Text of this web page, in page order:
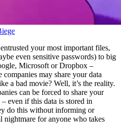
your most important files,
even sensitive passwords) to big
Microsoft or Dropbox –
may share your data
a bad movie? Well, it’s the reality.
can be forced to share your
even if this data is stored in
do this without informing or
nightmare for anyone who takes